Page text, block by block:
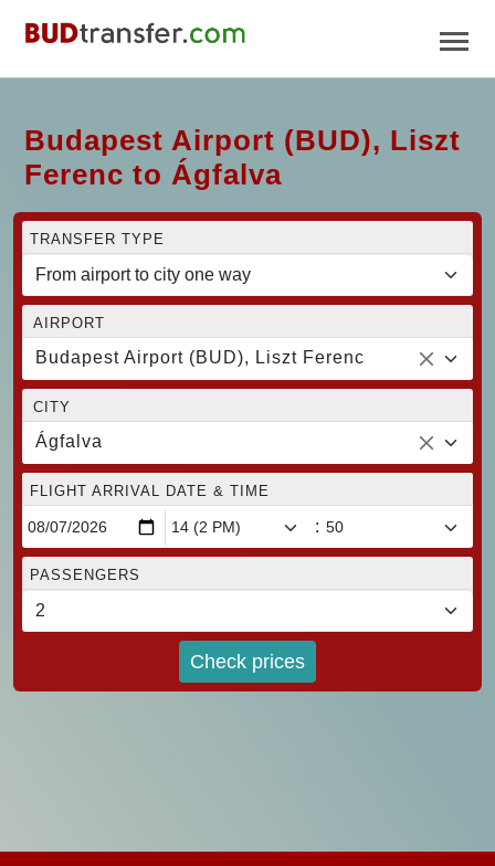
Budapest Airport (BUD), Liszt
Ferenc to Ágfalva
TRANSFER TYPE
AIRPORT
Budapest Airport (BUD), Liszt Ferenc
CITY
Ágfalva
FLIGHT ARRIVAL DATE & TIME
:
PASSENGERS
Check prices